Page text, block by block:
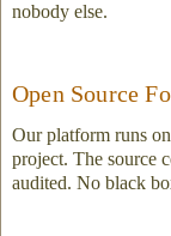
nobody else.
Open Source
Our platform runs on
project. The source
audited. No black